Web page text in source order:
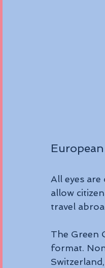
All eyes
allow
travel
The Green
format.